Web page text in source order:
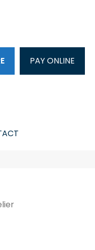
PAY ONLINE